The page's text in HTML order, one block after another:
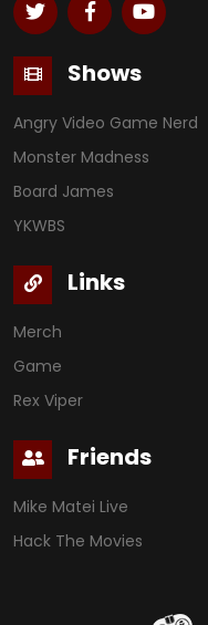
Shows
Angry Video Game Nerd
Monster Madness
Board James
YKWBS
Links
Merch
Game
Rex Viper
Friends
Mike Matei Live
Hack The Movies